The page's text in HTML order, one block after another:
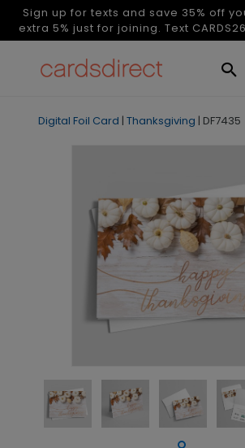
Sign up for texts and save 35% off
extra 5% just for joining. Text
Digital Foil Card | Thanksgiving | DF7435